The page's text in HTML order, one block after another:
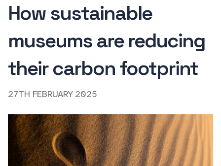
How sustainable
museums are reducing
their carbon footprint
27TH FEBRUARY 2025